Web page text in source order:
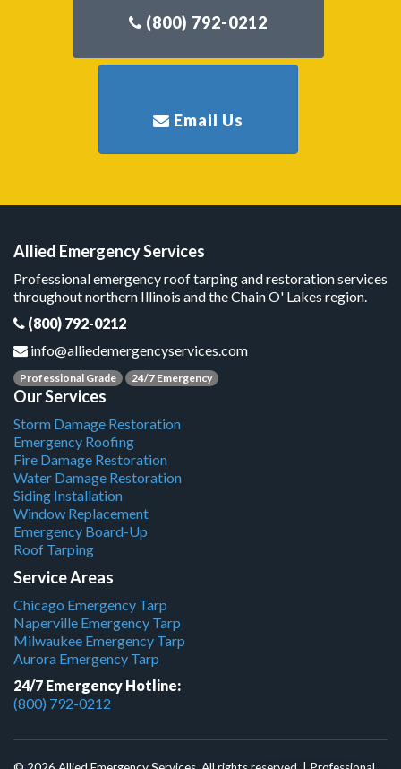
Allied Emergency Services
Professional emergency roof tarping and restoration services
throughout northern Illinois and the Chain O' Lakes region.
(800) 792-0212
info@alliedemergencyservices.com
Professional Grade 24/7 Emergency
Our Services
Storm Damage Restoration
Emergency Roofing
Fire Damage Restoration
Water Damage Restoration
Siding Installation
Window Replacement
Emergency Board-Up
Roof Tarping
Service Areas
Chicago Emergency Tarp
Naperville Emergency Tarp
Milwaukee Emergency Tarp
Aurora Emergency Tarp
24/7 Emergency Hotline:
(800) 792-0212